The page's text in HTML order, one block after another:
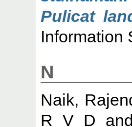
Pulicat
Information
N
Naik,
R V D